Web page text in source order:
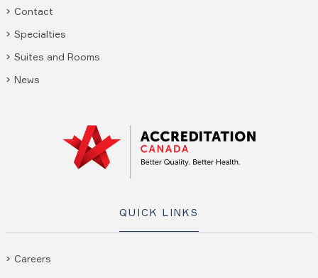
Contact
Specialties
Suites and Rooms
News
QUICK LINKS
Careers